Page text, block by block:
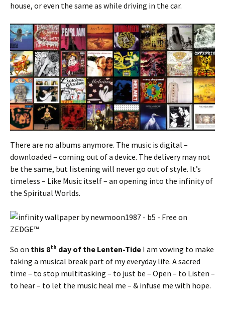
house, or even the same as while driving in the car.
There are no albums anymore. The music is digital –
downloaded – coming out of a device. The delivery may not
be the same, but listening will never go out of style. It’s
timeless – Like Music itself – an opening into the infinity of
the Spiritual Worlds.
So on this 8th day of the Lenten-Tide I am vowing to make
taking a musical break part of my everyday life. A sacred
time – to stop multitasking – to just be – Open – to Listen –
to hear – to let the music heal me – & infuse me with hope.